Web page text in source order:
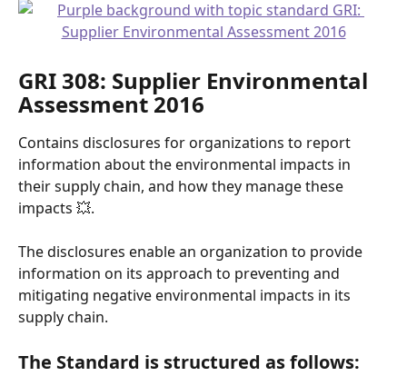
GRI 308: Supplier Environmental
Assessment 2016
Contains disclosures for organizations to report
information about the environmental impacts in
their supply chain, and how they manage these
impacts 💥.
The disclosures enable an organization to provide
information on its approach to preventing and
mitigating negative environmental impacts in its
supply chain.
The Standard is structured as follows: